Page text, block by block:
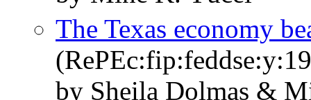
The Texas economy
by Sheila Dolmas &